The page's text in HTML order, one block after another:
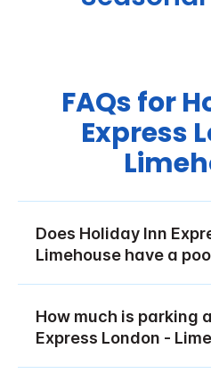
FAQs for
Express
Does Holiday Inn
Limehouse have a
How much is parking
Express London -